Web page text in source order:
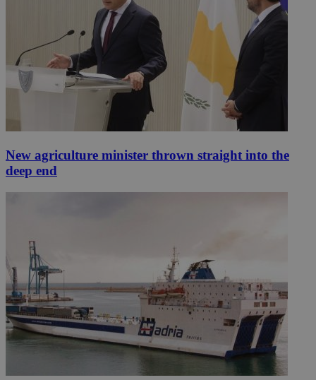
New agriculture minister thrown straight into the
deep end